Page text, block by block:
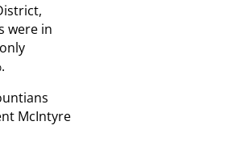
were in
McIntyre